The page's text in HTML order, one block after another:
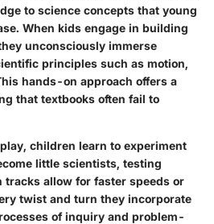
to science concepts that young
When kids engage in building
unconsciously immerse
principles such as motion,
hands-on approach offers a
that textbooks often fail to
children learn to experiment
little scientists, testing
tracks allow for faster speeds or
twist and turn they incorporate
of inquiry and problem-